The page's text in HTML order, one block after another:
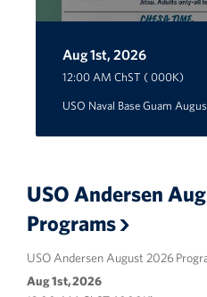
Corporate
Aug 1st, 2026
12:00 AM ChST ( 000K)
USO Naval Base Guam
Aug 1st, 2026
Aug 1st, 2026
USO Andersen
Programs
USO Andersen August 2026
Aug 1st, 2026